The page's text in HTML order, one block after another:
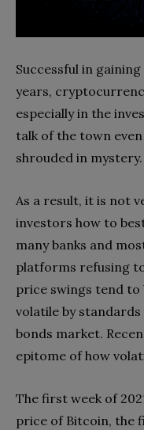
Successful in
years,
especially in the
talk of the town
shrouded in mystery.
As a result, it is not
investors how to
many banks and
platforms refusing
price swings tend to
volatile by
bonds market.
epitome of how
The first week of
price of Bitcoin, the